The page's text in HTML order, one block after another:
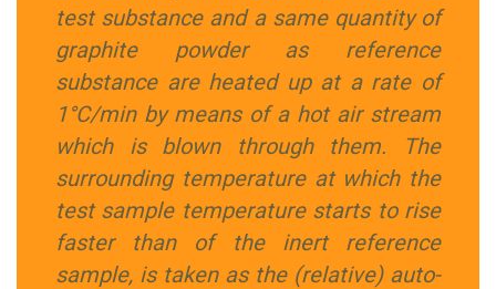
test substance and a same quantity of
graphite powder as reference
substance are heated up at a rate of
1°C/min by means of a hot air stream
which is blown through them. The
surrounding temperature at which the
test sample temperature starts to rise
faster than of the inert reference
sample, is taken as the (relative) auto-